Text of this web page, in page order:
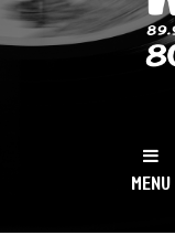
NY
MENU